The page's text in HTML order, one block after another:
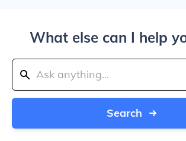
What else can I help
Search